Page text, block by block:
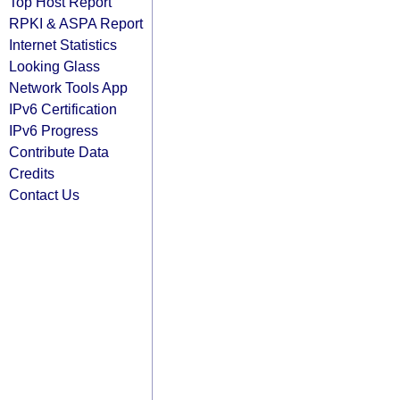
RPKI & ASPA Report
Internet Statistics
Looking Glass
Network Tools App
IPv6 Certification
IPv6 Progress
Contribute Data
Credits
Contact Us